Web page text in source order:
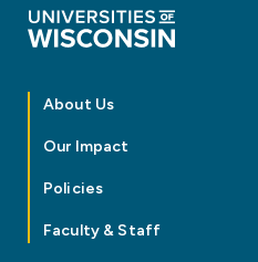
About Us
Our Impact
Policies
Faculty & Staff